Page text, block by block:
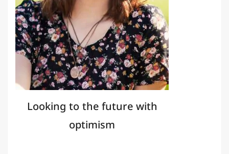
Looking to the future with
optimism